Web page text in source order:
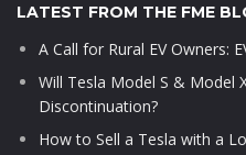
LATEST FROM THE FME
A Call for Rural EV Owners:
Will Tesla Model S & Model
Discontinuation?
How to Sell a Tesla with a